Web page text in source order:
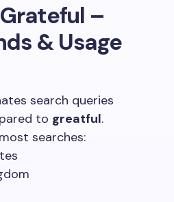
–
& Usage
search queries
to greatful.
searches: